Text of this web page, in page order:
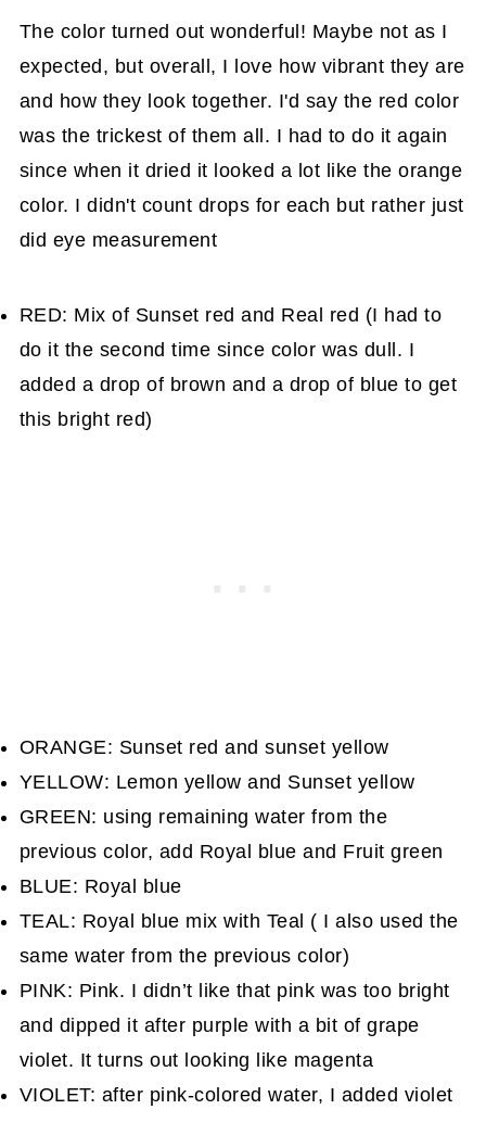
The color turned out wonderful! Maybe not as I
expected, but overall, I love how vibrant they are
and how they look together. I'd say the red color
was the trickest of them all. I had to do it again
since when it dried it looked a lot like the orange
color. I didn't count drops for each but rather just
did eye measurement
RED: Mix of Sunset red and Real red (I had to
do it the second time since color was dull. I
added a drop of brown and a drop of blue to get
this bright red)
ORANGE: Sunset red and sunset yellow
YELLOW: Lemon yellow and Sunset yellow
GREEN: using remaining water from the
previous color, add Royal blue and Fruit green
BLUE: Royal blue
TEAL: Royal blue mix with Teal ( I also used the
same water from the previous color)
PINK: Pink. I didn’t like that pink was too bright
and dipped it after purple with a bit of grape
violet. It turns out looking like magenta
VIOLET: after pink-colored water, I added violet